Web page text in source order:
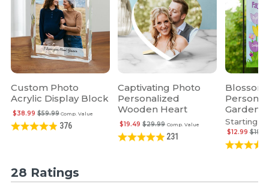
Custom Photo
Acrylic Display Block
Comp. Value
$59.99
$38.99
376
Captivating Photo
Personalized
Wooden Heart
Comp. Value
$29.99
$19.49
231
Garden
Starting at
$12.99
28 Ratings